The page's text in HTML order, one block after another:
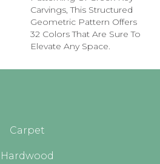
Carvings, This Structured
Geometric Pattern Offers
32 Colors That Are Sure To
Elevate Any Space.
Carpet
Hardwood